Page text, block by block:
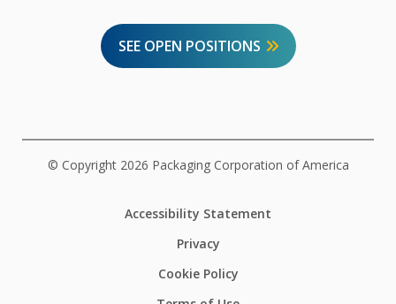
SEE OPEN POSITIONS
© Copyright 2026 Packaging Corporation of America
Accessibility Statement
Privacy
Cookie Policy